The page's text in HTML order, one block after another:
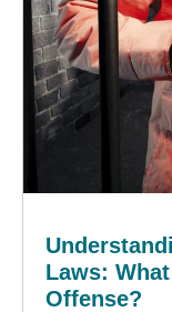
Laws:
Offense?